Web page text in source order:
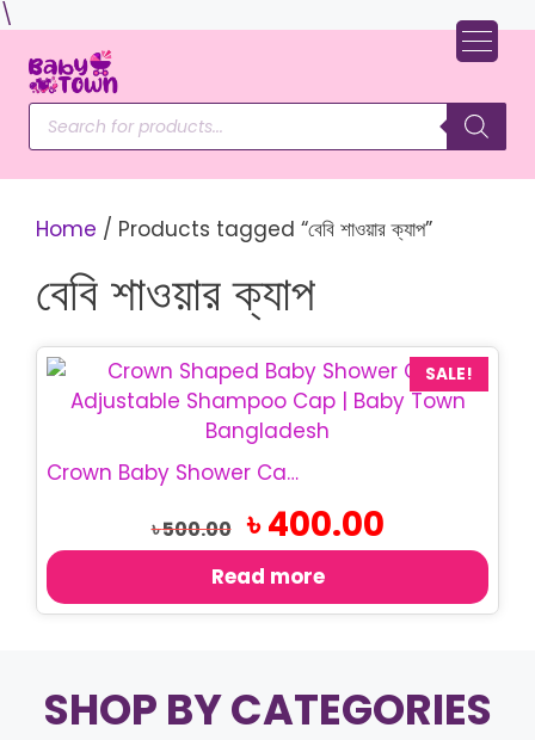
\
content
Products
search
Home / Products tagged “বেবি শাওয়ার ক্যাপ”
বেবি শাওয়ার ক্যাপ
SALE!
Crown Baby Shower Cap | Adjustable Bath Cap
৳500.00
Original
price
৳ 500.00.
৳400.00Current
price
Read more
SHOP BY CATEGORIES